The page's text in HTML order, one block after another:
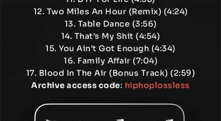
12. Two Miles An Hour (Remix) (4:24)
13. Table Dance (3:56)
14. That’s My Shit (4:54)
15. You Ain’t Got Enough (4:34)
16. Family Affair (7:04)
17. Blood In The Air (Bonus Track) (2:59)
Archive access code: hiphoplossless